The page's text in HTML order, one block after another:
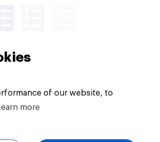
of our website, to
Learn more